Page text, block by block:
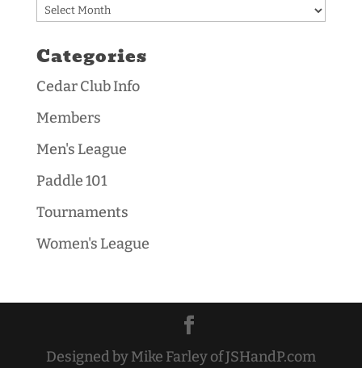
Archives
Categories
Cedar Club Info
Members
Men's League
Paddle 101
Tournaments
Women's League
Designed by Mike Farley of JSHandP.com